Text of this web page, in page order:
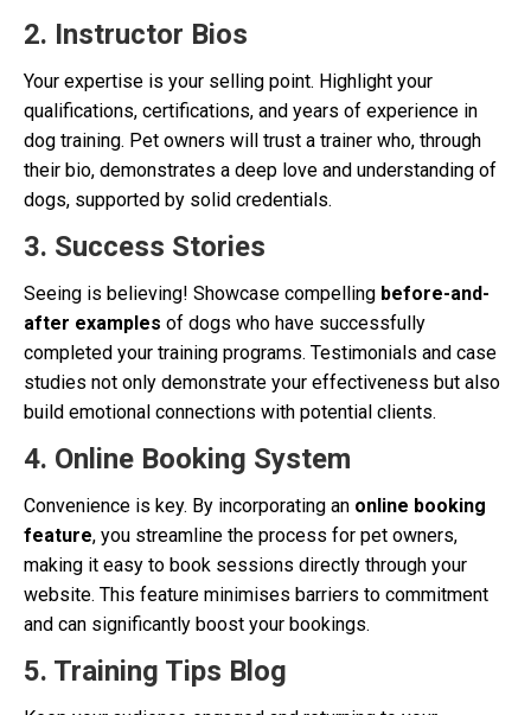
2. Instructor Bios
Your expertise is your selling point. Highlight your
qualifications, certifications, and years of experience in
dog training. Pet owners will trust a trainer who, through
their bio, demonstrates a deep love and understanding of
dogs, supported by solid credentials.
3. Success Stories
Seeing is believing! Showcase compelling before-and-
after examples of dogs who have successfully
completed your training programs. Testimonials and case
studies not only demonstrate your effectiveness but also
build emotional connections with potential clients.
4. Online Booking System
Convenience is key. By incorporating an online booking
feature, you streamline the process for pet owners,
making it easy to book sessions directly through your
website. This feature minimises barriers to commitment
and can significantly boost your bookings.
5. Training Tips Blog